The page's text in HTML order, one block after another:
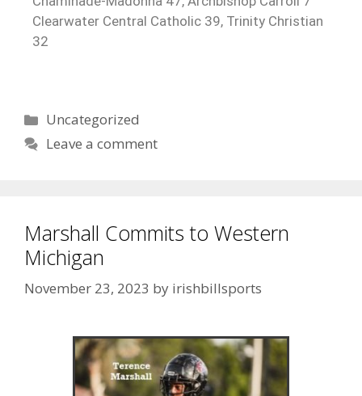
Clearwater Central Catholic 39, Trinity Christian
32
Uncategorized
Leave a comment
Marshall Commits to Western
Michigan
November 23, 2023 by irishbillsports